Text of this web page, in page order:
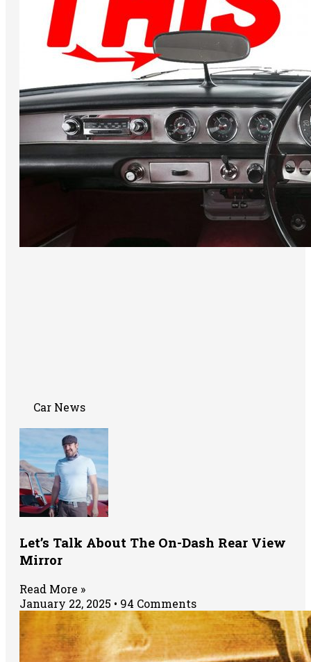
Car News
Let’s Talk About The On-Dash Rear View
Mirror
Read More »
January 22, 2025
94 Comments